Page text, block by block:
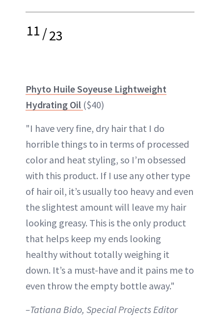
11/23
Phyto Huile Soyeuse Lightweight
Hydrating Oil ($40)
"I have very fine, dry hair that I do
horrible things to in terms of processed
color and heat styling, so I’m obsessed
with this product. If I use any other type
of hair oil, it’s usually too heavy and even
the slightest amount will leave my hair
looking greasy. This is the only product
that helps keep my ends looking
healthy without totally weighing it
down. It’s a must-have and it pains me to
even throw the empty bottle away."
–Tatiana Bido, Special Projects Editor